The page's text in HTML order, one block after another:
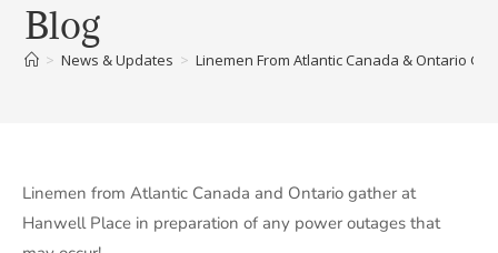
Blog
> News & Updates > Linemen From Atlantic Canada & Ontario
Linemen from Atlantic Canada and Ontario gather at
Hanwell Place in preparation of any power outages that